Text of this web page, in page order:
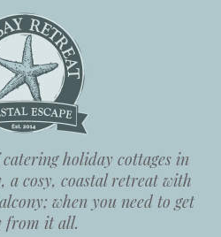
holiday cottages in
a cosy, coastal retreat with
when you need to get
from it all.